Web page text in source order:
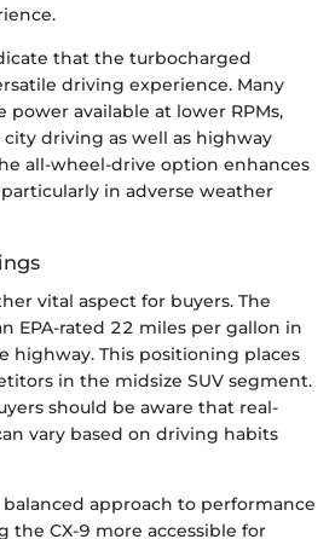
that the turbocharged
driving experience. Many
available at lower RPMs,
driving as well as highway
all-wheel-drive option enhances
in adverse weather
vital aspect for buyers. The
EPA-rated 22 miles per gallon in
highway. This positioning places
in the midsize SUV segment.
should be aware that real-
vary based on driving habits
approach to performance
the CX-9 more accessible for